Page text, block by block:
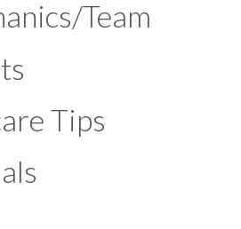
Team
Tips